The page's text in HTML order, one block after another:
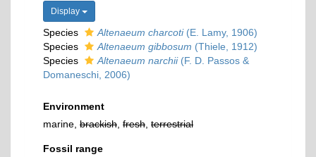
Display
Species Altenaeum charcoti(E. Lamy, 1906)
Species
Altenaeum gibbosum (Thiele, 1912)
Species
Altenaeum narchii(F. D. Passos &
Domaneschi, 2006)
Environment
marine, brackish fresh terrestrial
Fossil range